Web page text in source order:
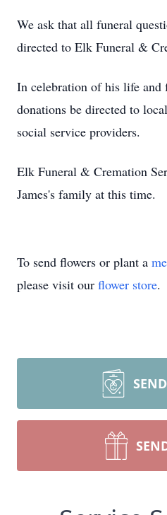
We ask that all funeral
directed to Elk Funeral &
In celebration of his life
donations be directed to
social service providers.
Elk Funeral & Cremation
James's family at this time.
To send flowers or plant a
please visit our flower store.